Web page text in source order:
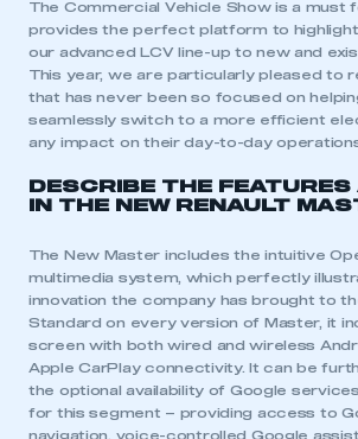
The Commercial Vehicle Show is a must
provides the perfect platform to
our advanced LCV line-up to new and
This year, we are particularly pleased to
that has never been so focused on
seamlessly switch to a more efficient
any impact on their day-to-day
DESCRIBE THE
IN THE NEW RENAULT
The New Master includes the intuitive
multimedia system, which perfectly
innovation the company has brought to
Standard on every version of Master, it
screen with both wired and wireless
Apple CarPlay connectivity. It can be
the optional availability of Google
for this segment – providing access to